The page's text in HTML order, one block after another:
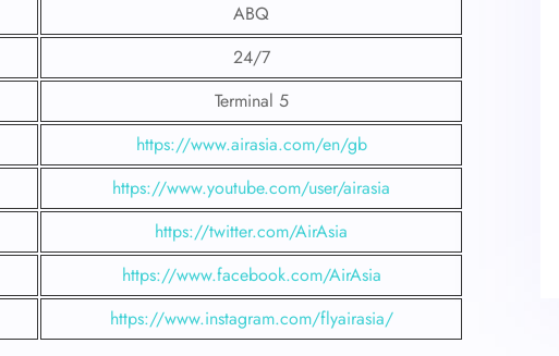
ABQ
24/7
Terminal 5
https://www.airasia.com/en/gb
https://www.youtube.com/user/airasia
https://twitter.com/AirAsia
https://www.facebook.com/AirAsia
https://www.instagram.com/flyairasia/